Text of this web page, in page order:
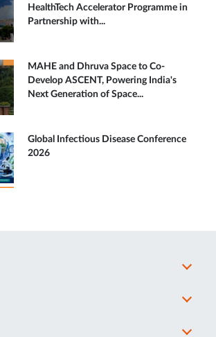
HealthTech Accelerator Programme in
Partnership with...
MAHE and Dhruva Space to Co-
Develop ASCENT, Powering India's
Next Generation of Space...
Global Infectious Disease Conference
2026